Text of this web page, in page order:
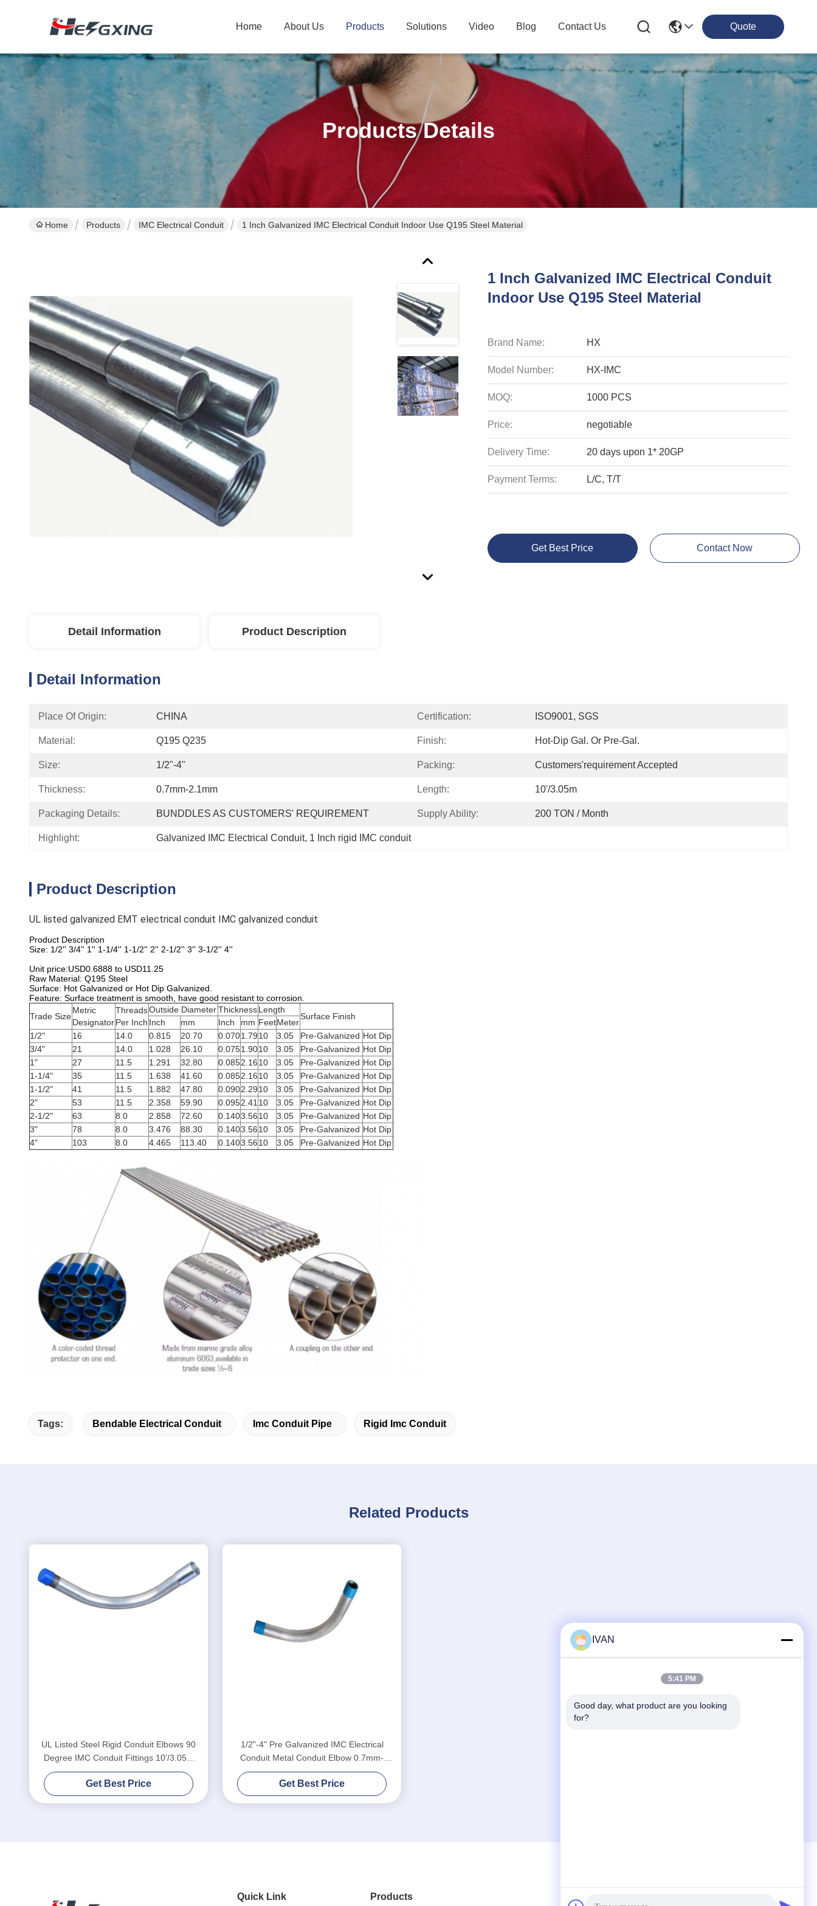
Home About Us Products Solutions Video Blog Contact Us Quote
Products Details
Home Products IMC Electrical Conduit 1 Inch Galvanized IMC Electrical Conduit Indoor Use Q195 Steel Material
1 Inch Galvanized IMC Electrical Conduit
Indoor Use Q195 Steel Material
Brand Name: HX
Model Number: HX-IMC
MOQ: 1000 PCS
Price: negotiable
Delivery Time: 20 days upon 1* 20GP
Payment Terms: L/C, T/T
Get Best Price Contact Now
Detail Information Product Description
Detail Information
Place Of Origin: CHINA Certification: ISO9001, SGS
Material: Q195 Q235 Finish: Hot-Dip Gal. Or Pre-Gal.
Size: 1/2"-4" Packing: Customers'requirement Accepted
Thickness: 0.7mm-2.1mm Length: 10'/3.05m
Packaging Details: BUNDDLES AS CUSTOMERS' REQUIREMENT Supply Ability: 200 TON / Month
Highlight: Galvanized IMC Electrical Conduit, 1 Inch rigid IMC conduit
Product Description
UL listed galvanized EMT electrical conduit IMC galvanized conduit
Product Description
Size: 1/2'' 3/4'' 1'' 1-1/4'' 1-1/2'' 2'' 2-1/2'' 3'' 3-1/2'' 4''
Unit price:USD0.6888 to USD11.25
Raw Material: Q195 Steel
Surface: Hot Galvanized or Hot Dip Galvanized.
Feature: Surface treatment is smooth, have good resistant to corrosion.
Trade Size
Metric
Designator
Threads
Per Inch
Outside DiameterThicknessLength
Surface Finish
Inch mm Inch mm FeetMeter
1/2"
16 14.0 0.815 20.70 0.0701.7910 3.05 Pre-Galvanized Hot Dip
3/4"
21 14.0 1.028 26.10 0.0751.9010 3.05 Pre-Galvanized Hot Dip
1"
27 11.5 1.291 32.80 0.0852.1610 3.05 Pre-Galvanized Hot Dip
1-1/4"
35 11.5 1.638 41.60 0.0852.1610 3.05 Pre-Galvanized Hot Dip
1-1/2"
41 11.5 1.882 47.80 0.0902.2910 3.05 Pre-Galvanized Hot Dip
2"
53 11.5 2.358 59.90 0.0952.41 10 3.05 Pre-Galvanized Hot Dip
2-1/2"
63 8.0 2.858 72.60 0.1403.5610 3.05 Pre-Galvanized Hot Dip
3"
78 8.0 3.476 88.30 0.1403.5610 3.05 Pre-Galvanized Hot Dip
4"
103 8.0 4.465 113.40 0.1403.5610 3.05 Pre-Galvanized Hot Dip
Tags: Bendable Electrical Conduit Imc Conduit Pipe Rigid Imc Conduit
Related Products
UL Listed Steel Rigid Conduit Elbows 90
Degree IMC Conduit Fittings 10'/3.05m
Length
Get Best Price
1/2"-4" Pre Galvanized IMC Electrical
Conduit Metal Conduit Elbow 0.7mm-
2.1mm Thickness
Get Best Price
Quick Link Products
IVAN
5:41 PM
Good day, what product are you looking
for?